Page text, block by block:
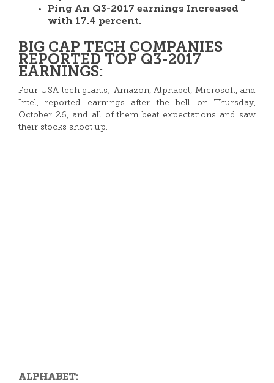
Ping An Q3-2017 earnings Increased
with 17.4 percent.
BIG CAP TECH COMPANIES
REPORTED TOP Q3-2017
EARNINGS:
Four USA tech giants; Amazon, Alphabet, Microsoft, and
Intel, reported earnings after the bell on Thursday,
October 26, and all of them beat expectations and saw
their stocks shoot up.
ALPHABET: